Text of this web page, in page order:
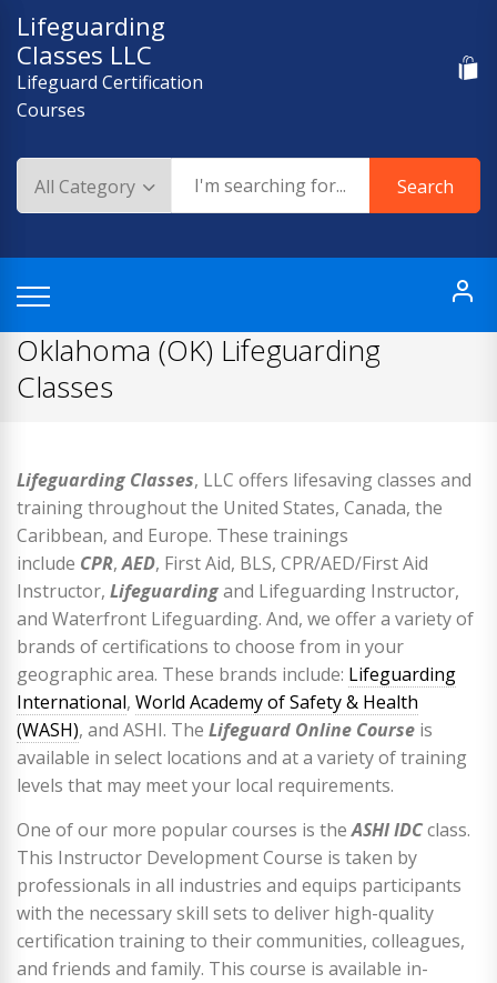
Skip
content
Lifeguarding
Classes LLC
Lifeguard Certification
Courses
Search
Oklahoma (OK) Lifeguarding
Classes
Lifeguarding Classes, LLC offers lifesaving classes and
training throughout the United States, Canada, the
Caribbean, and Europe. These trainings
include CPR,AED, First Aid, BLS, CPR/AED/First Aid
Instructor, Lifeguardingand Lifeguarding Instructor,
and Waterfront Lifeguarding. And, we offer a variety of
brands of certifications to choose from in your
geographic area. These brands include: Lifeguarding
International, World Academy of Safety & Health
(WASH), and ASHI. The Lifeguard Online Course is
available in select locations and at a variety of training
levels that may meet your local requirements.
One of our more popular courses is theASHI IDCclass.
This Instructor Development Course is taken by
professionals in all industries and equips participants
with the necessary skill sets to deliver high-quality
certification training to their communities, colleagues,
and friends and family. This course is available in-